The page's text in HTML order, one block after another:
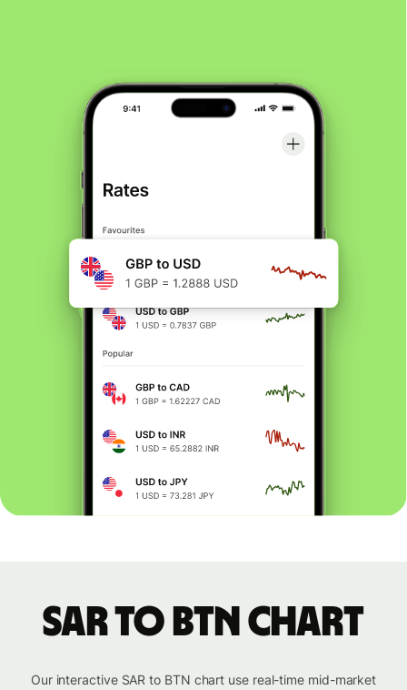
SAR to BTN chart
Our interactive SAR to BTN chart use real-time mid-market